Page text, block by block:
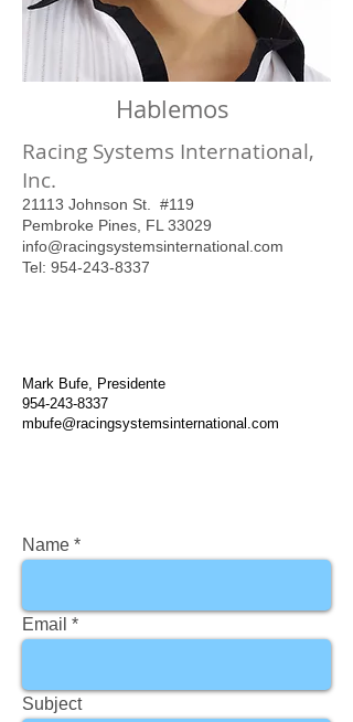
Hablemos
Racing Systems International,
Inc.
21113 Johnson St. #119
Pembroke Pines, FL 33029
info@racingsystemsinternational.com
Tel: 954-243-8337
Mark Bufe, Presidente
954-243-8337
mbufe@racingsystemsinternational.com
Name
Email
Subject